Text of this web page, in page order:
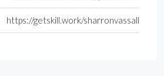
https://getskill.work/sharronvassall